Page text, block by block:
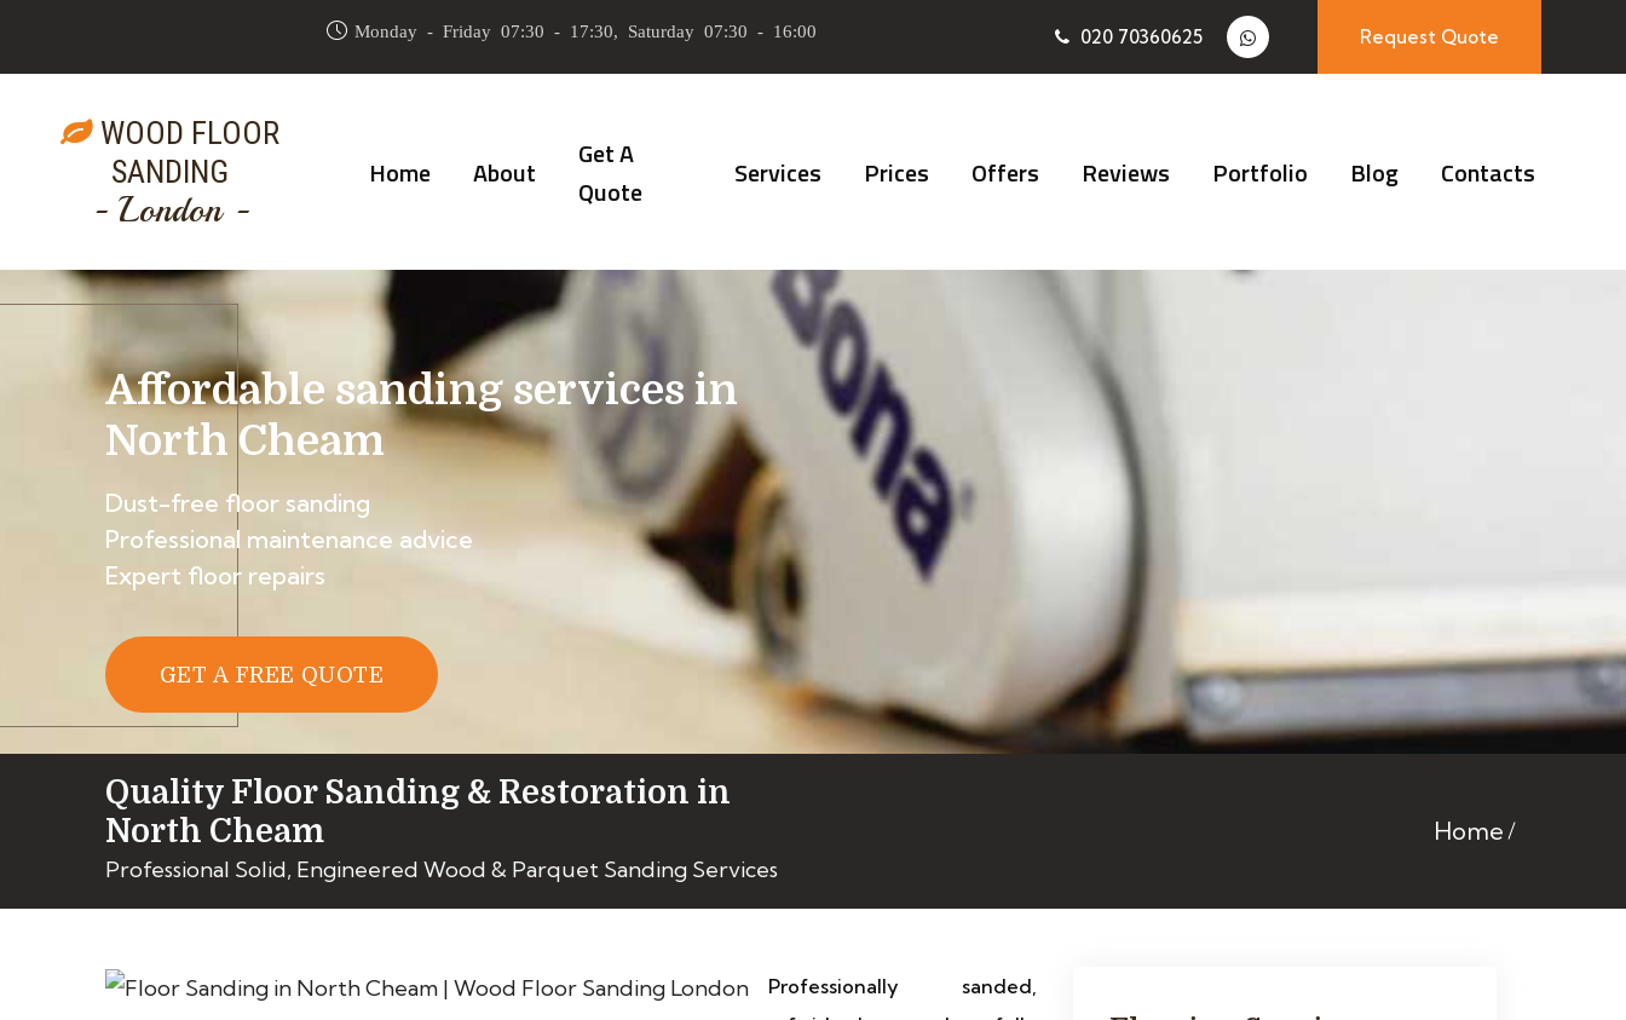
Monday - Friday 07:30 - 17:30, Saturday 07:30 - 16:00 020 70360625 Request Quote
WOOD FLOOR
SANDING
- London -
Home About
Get A
Quote
Services Prices Offers Reviews Portfolio Blog Contacts
Affordable sanding services in
North Cheam
Dust-free floor sanding
Professional maintenance advice
Expert floor repairs
GET A FREE QUOTE
Quality Floor Sanding & Restoration in
North Cheam
Professional Solid, Engineered Wood & Parquet Sanding Services
Home
Professionally sanded,